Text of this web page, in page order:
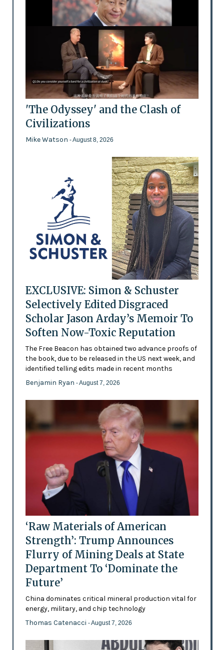
'The Odyssey' and the Clash of
Civilizations
Mike Watson - August 8, 2026
EXCLUSIVE: Simon & Schuster
Selectively Edited Disgraced
Scholar Jason Arday’s Memoir To
Soften Now-Toxic Reputation
The Free Beacon has obtained two advance proofs of
the book, due to be released in the US next week, and
identified telling edits made in recent months
Benjamin Ryan - August 7, 2026
‘Raw Materials of American
Strength’: Trump Announces
Flurry of Mining Deals at State
Department To ‘Dominate the
Future’
China dominates critical mineral production vital for
energy, military, and chip technology
Thomas Catenacci - August 7, 2026